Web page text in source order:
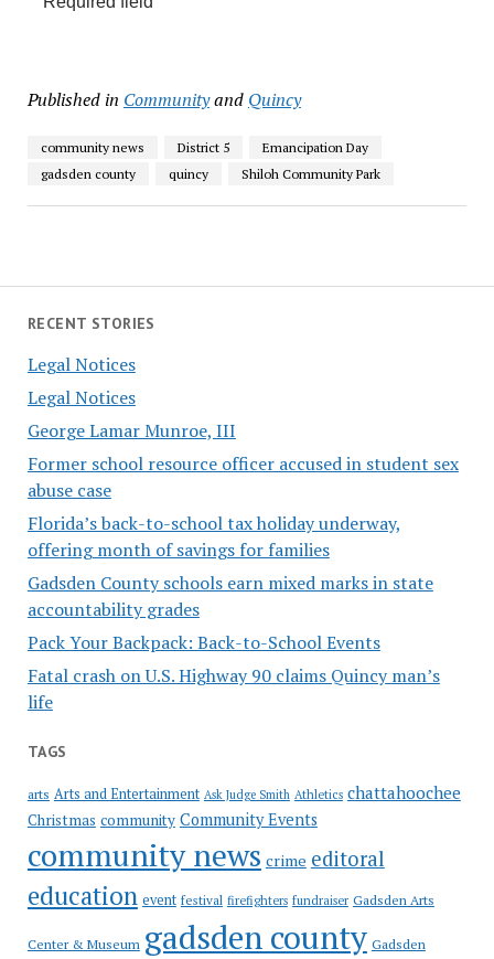
RECENT STORIES
Legal Notices
Legal Notices
George Lamar Munroe, III
Former school resource officer accused in student sex
abuse case
Florida’s back-to-school tax holiday underway,
offering month of savings for families
Gadsden County schools earn mixed marks in state
accountability grades
Pack Your Backpack: Back-to-School Events
Fatal crash on U.S. Highway 90 claims Quincy man’s
life
TAGS
arts Arts and Entertainment Ask Judge Smith Athletics chattahoochee
Christmas community Community Events
community news crime editoral
education event festival firefighters fundraiser Gadsden Arts
Center & Museum gadsden county Gadsden
Published in Communityand Quincy
community news District 5
Emancipation Day
gadsden county
quincy Shiloh Community Park